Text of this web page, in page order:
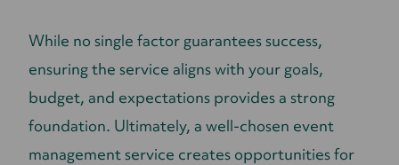
While no single factor guarantees success,
ensuring the service aligns with your goals,
budget, and expectations provides a strong
foundation. Ultimately, a well-chosen event
management service creates opportunities for